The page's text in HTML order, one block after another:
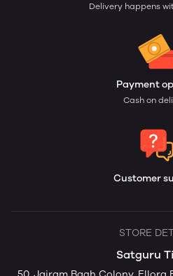
Delivery happens
Payment
Cash on
Customer
STORE
Satguru